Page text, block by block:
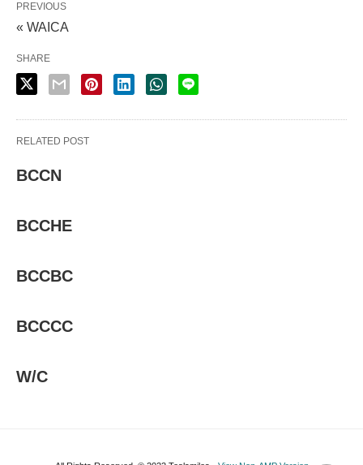
PREVIOUS
« WAICA
SHARE
RELATED POST
BCCN
BCCHE
BCCBC
BCCCC
W/C